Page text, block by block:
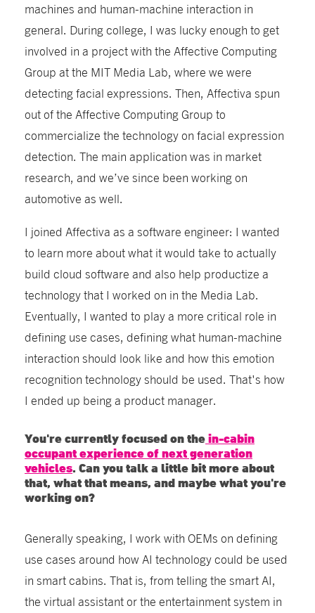
machines and human-machine interaction in
general. During college, I was lucky enough to get
involved in a project with the Affective Computing
Group at the MIT Media Lab, where we were
detecting facial expressions. Then, Affectiva spun
out of the Affective Computing Group to
commercialize the technology on facial expression
detection. The main application was in market
research, and we’ve since been working on
automotive as well.
I joined Affectiva as a software engineer: I wanted
to learn more about what it would take to actually
build cloud software and also help productize a
technology that I worked on in the Media Lab.
Eventually, I wanted to play a more critical role in
defining use cases, defining what human-machine
interaction should look like and how this emotion
recognition technology should be used. That's how
I ended up being a product manager.
You're currently focused on thein-cabin
occupant experience of next generation
vehicles. Can you talk a little bit more about
that, what that means, and maybe what you're
working on?
Generally speaking, I work with OEMs on defining
use cases around how AI technology could be used
in smart cabins. That is, from telling the smart AI,
the virtual assistant or the entertainment system in